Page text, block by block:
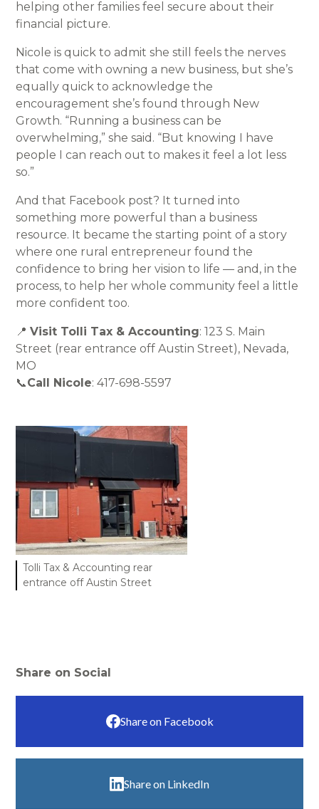
helping other families feel secure about their
financial picture.
Nicole is quick to admit she still feels the nerves
that come with owning a new business, but she’s
equally quick to acknowledge the
encouragement she’s found through New
Growth. “Running a business can be
overwhelming,” she said. “But knowing I have
people I can reach out to makes it feel a lot less
so.”
And that Facebook post? It turned into
something more powerful than a business
resource. It became the starting point of a story
where one rural entrepreneur found the
confidence to bring her vision to life — and, in the
process, to help her whole community feel a little
more confident too.
📍Visit Tolli Tax & Accounting: 123 S. Main
Street (rear entrance off Austin Street), Nevada,
MO
📞Call Nicole: 417-698-5597
Tolli Tax & Accounting rear
entrance off Austin Street
Share on Social
Share on Facebook
Share on LinkedIn